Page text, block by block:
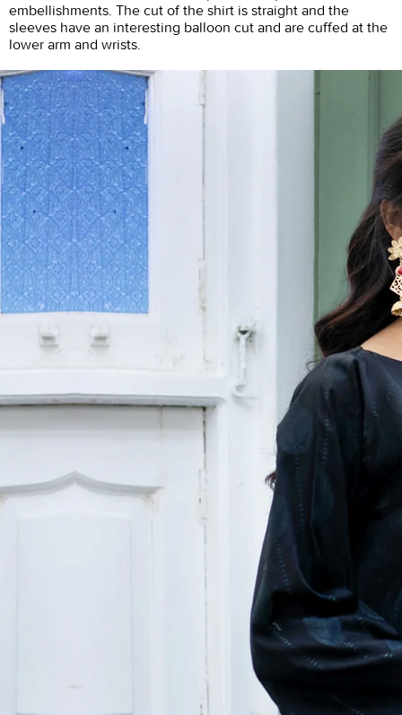
embellishments. The cut of the shirt is straight and the
sleeves have an interesting balloon cut and are cuffed at the
lower arm and wrists.